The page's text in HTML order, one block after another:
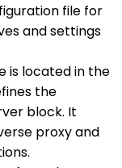
file for
and settings
is located in the
the
block. It
proxy and